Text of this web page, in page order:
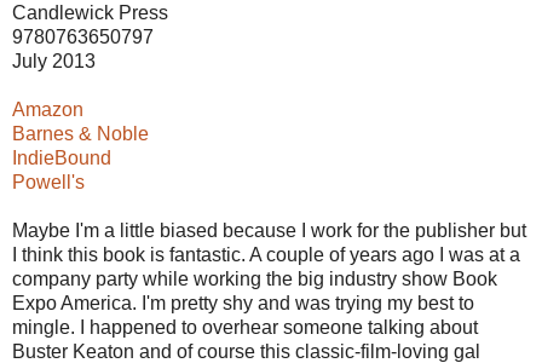
Candlewick Press
9780763650797
July 2013
Amazon
Barnes & Noble
IndieBound
Powell's
Maybe I'm a little biased because I work for the publisher but
I think this book is fantastic. A couple of years ago I was at a
company party while working the big industry show Book
Expo America. I'm pretty shy and was trying my best to
mingle. I happened to overhear someone talking about
Buster Keaton and of course this classic-film-loving gal